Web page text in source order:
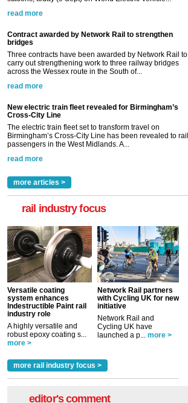
read more
Contract awarded by Network Rail to strengthen
bridges
Three contracts have been awarded by Network Rail to
carry out strengthening work to three railway bridges
across the Wessex route in the South of...
read more
New electric train fleet revealed for Birmingham’s
Cross-City Line
The electric train fleet set to transform travel on
Birmingham’s Cross-City Line has been revealed to rail
passengers in the West Midlands. A...
read more
more articles >
rail industry focus
Versatile coating
system enhances
Indestructible Paint rail
industry role
A highly versatile and
robust epoxy coating s...
more >
Network Rail partners
with Cycling UK for new
initiative
Network Rail and
Cycling UK have
launched a p... more >
more rail industry focus >
editor's comment